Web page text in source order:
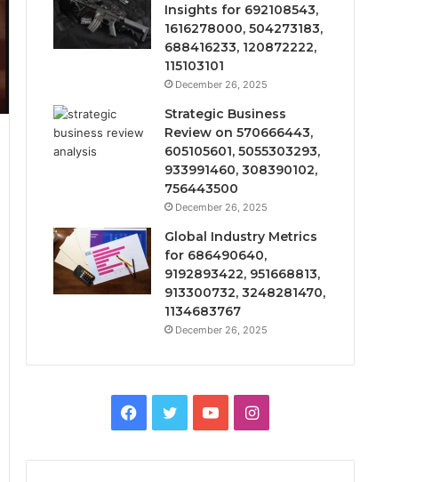
Insights for 692108543,
1616278000, 504273183,
688416233, 120872222,
115103101
December 26, 2025
Strategic Business
Review on 570666443,
605105601, 5055303293,
933991460, 308390102,
756443500
December 26, 2025
Global Industry Metrics
for 686490640,
9192893422, 951668813,
913300732, 3248281470,
1134683767
December 26, 2025
Facebook
TwitterYouTubeInstagram